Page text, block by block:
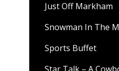
Just Off Markham
Snowman In The
Sports Buffet